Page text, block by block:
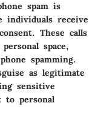
spam is
individuals receive
These calls
space,
spamming.
as legitimate
sensitive
to personal